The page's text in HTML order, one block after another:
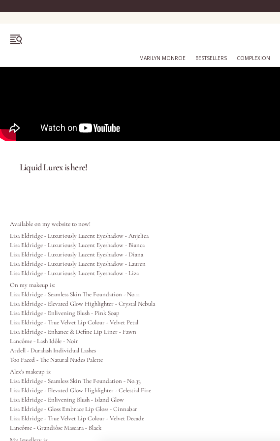
Bestsellers
Lips
Eyes
Accessories
Jewellery
My World
lisa&me
LE x NYC
MARILYN MONROE BESTSELLERS COMPLEXION
Liquid Lurex is here!
Available on my website to now!
Lisa Eldridge - Luxuriously Lucent Eyeshadow - Anjelica
Lisa Eldridge - Luxuriously Lucent Eyeshadow - Bianca
Lisa Eldridge - Luxuriously Lucent Eyeshadow - Diana
Lisa Eldridge - Luxuriously Lucent Eyeshadow - Lauren
Lisa Eldridge - Luxuriously Lucent Eyeshadow - Liza
On my makeup is:
Lisa Eldridge - Seamless Skin The Foundation - No.11
Lisa Eldridge - Elevated Glow Highlighter - Crystal Nebula
Lisa Eldridge - Enlivening Blush - Pink Soap
Lisa Eldridge - True Velvet Lip Colour - Velvet Petal
Lisa Eldridge - Enhance & Define Lip Liner - Fawn
Lancôme - Lash Idôle- Noir
Ardell - Duralash Individual Lashes
Too Faced - The Natural Nudes Palette
Alex's makeup is:
Lisa Eldridge - Seamless Skin The Foundation - No.33
Lisa Eldridge - Elevated Glow Highlighter - Celestial Fire
Lisa Eldridge - Enlivening Blush - Island Glow
Lisa Eldridge - Gloss Embrace Lip Gloss - Cinnabar
Lisa Eldridge - True Velvet Lip Colour - Velvet Decade
Lancôme - Grandiôse Mascara- Black